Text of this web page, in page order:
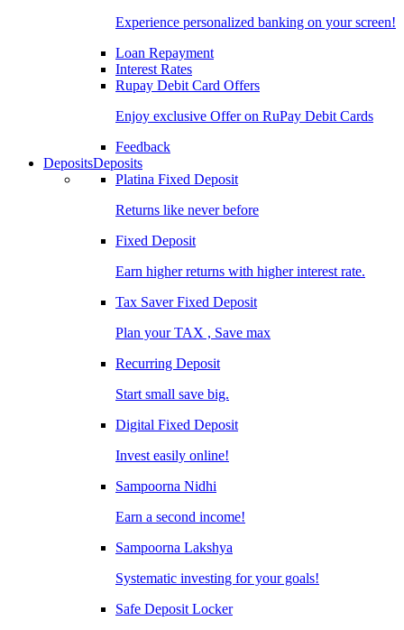
Experience personalized banking on your screen!
Loan Repayment
Interest Rates
Rupay Debit Card Offers
Enjoy exclusive Offer on RuPay Debit Cards
Feedback
DepositsDeposits
Platina Fixed Deposit
Returns like never before
Fixed Deposit
Earn higher returns with higher interest rate.
Tax Saver Fixed Deposit
Plan your TAX , Save max
Recurring Deposit
Start small save big.
Digital Fixed Deposit
Invest easily online!
Sampoorna Nidhi
Earn a second income!
Sampoorna Lakshya
Systematic investing for your goals!
Safe Deposit Locker